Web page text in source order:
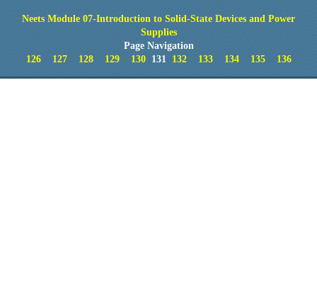
Neets Module 07-Introduction to Solid-State Devices and Power
Supplies
Page Navigation
126
127 128 129 130131 132 133 134 135 136